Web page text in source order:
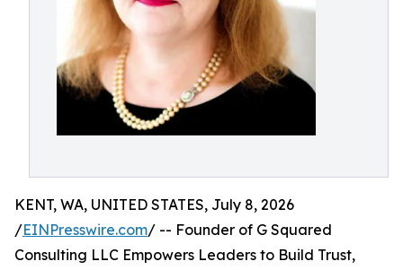
KENT, WA, UNITED STATES, July 8, 2026
/EINPresswire.com/ -- Founder of G Squared
Consulting LLC Empowers Leaders to Build Trust,